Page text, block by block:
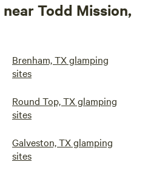
Todd Mission,
Brenham, TX glamping
sites
Round Top, TX glamping
sites
Galveston, TX glamping
sites